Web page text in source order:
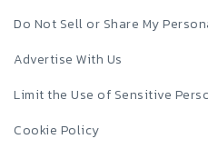
Do Not Sell or Share My
Advertise With Us
Limit the Use of Sensitive
Cookie Policy